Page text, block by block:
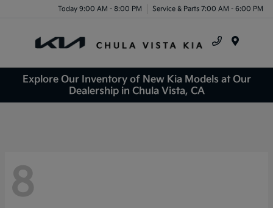
Today 9:00 AM - 8:00 PM Service & Parts 7:00 AM - 6:00 PM
Explore Our Inventory of New Kia Models at Our
Dealership in Chula Vista, CA
8